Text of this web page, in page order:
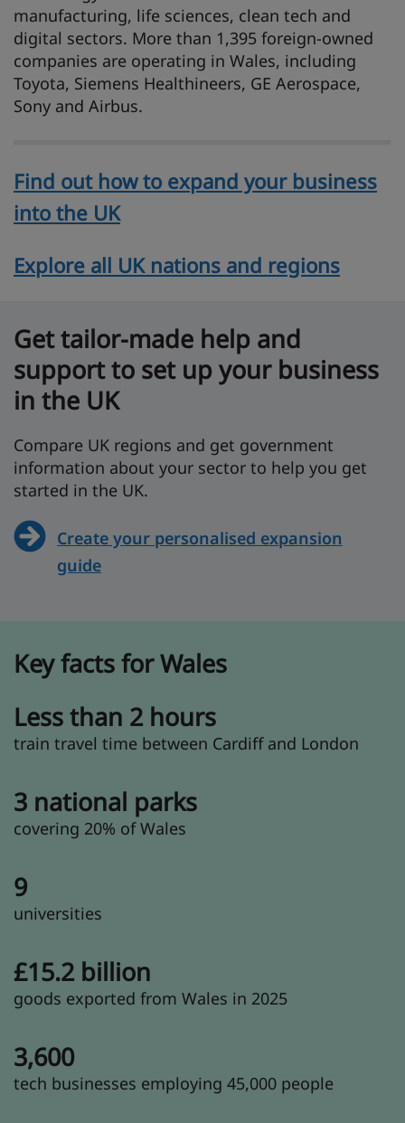
manufacturing, life sciences, clean tech and
digital sectors. More than 1,395 foreign-owned
companies are operating in Wales, including
Toyota, Siemens Healthineers, GE Aerospace,
Sony and Airbus.
Find out how to expand your business
into the UK
Explore all UK nations and regions
Get tailor-made help and
support to set up your business
in the UK
Compare UK regions and get government
information about your sector to help you get
started in the UK.
Create your personalised expansion
guide
Key facts for Wales
Less than 2 hours
train travel time between Cardiff and London
3 national parks
covering 20% of Wales
9
universities
£15.2 billion
goods exported from Wales in 2025
3,600
tech businesses employing 45,000 people